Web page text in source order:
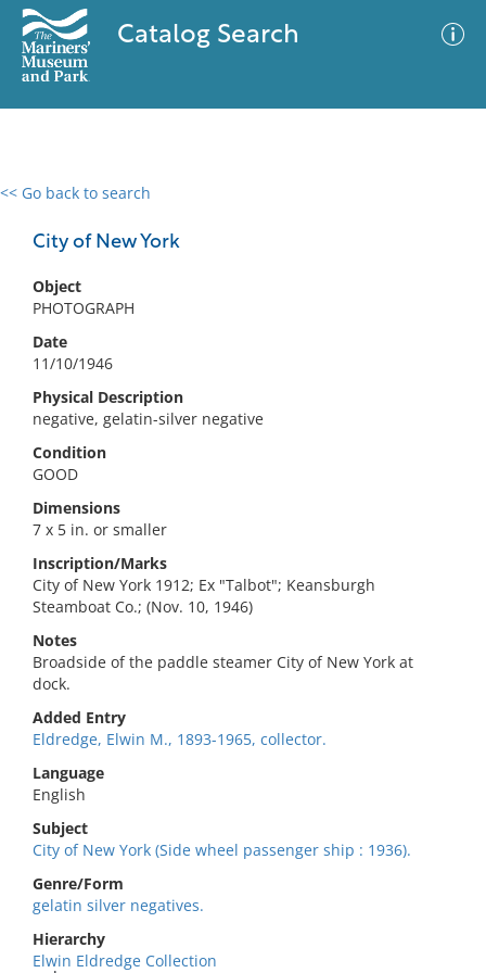
Catalog Search
<< Go back to search
City of New York
Object
PHOTOGRAPH
Date
11/10/1946
Physical Description
negative, gelatin-silver negative
Condition
GOOD
Dimensions
7 x 5 in. or smaller
Inscription/Marks
City of New York 1912; Ex "Talbot"; Keansburgh
Steamboat Co.; (Nov. 10, 1946)
Notes
Broadside of the paddle steamer City of New York at
dock.
Added Entry
Eldredge, Elwin M., 1893-1965, collector.
Language
English
Subject
City of New York (Side wheel passenger ship : 1936).
Genre/Form
gelatin silver negatives.
Hierarchy
Elwin Eldredge Collection
0 results